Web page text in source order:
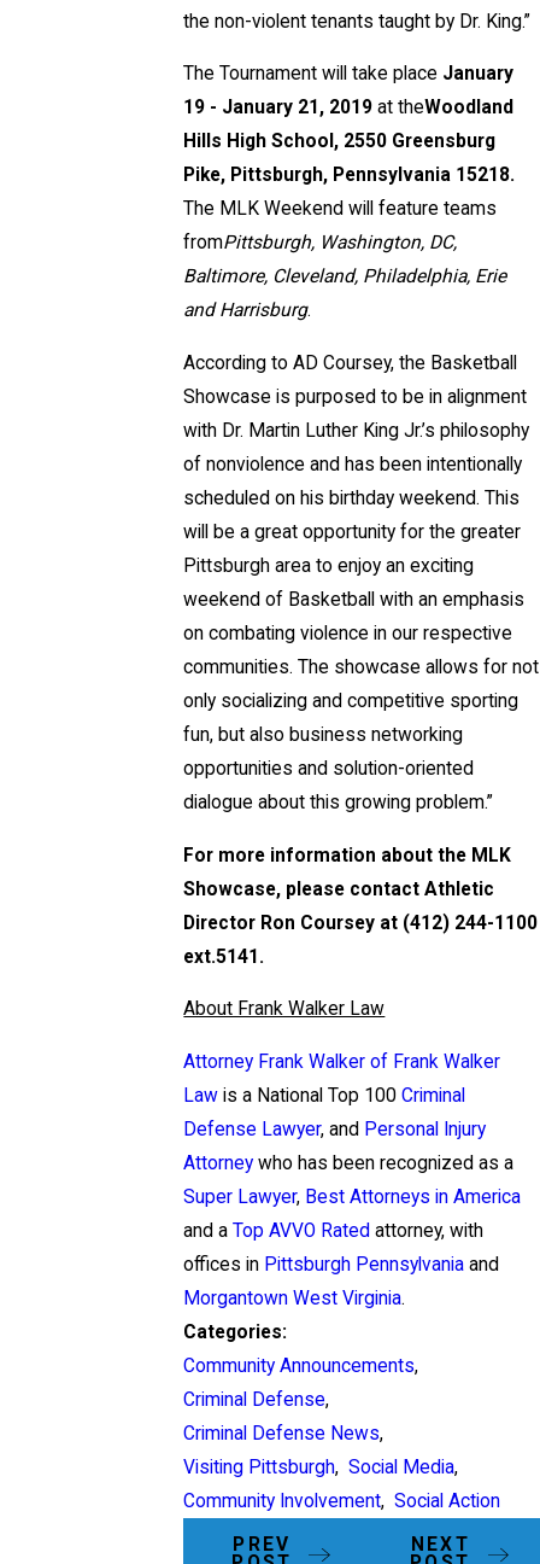
the non-violent tenants taught by Dr. King.”
The Tournament will take place January
19 - January 21, 2019 at theWoodland
Hills High School, 2550 Greensburg
Pike, Pittsburgh, Pennsylvania 15218.
The MLK Weekend will feature teams
fromPittsburgh, Washington, DC,
Baltimore, Cleveland, Philadelphia, Erie
and Harrisburg.
According to AD Coursey, the Basketball
Showcase is purposed to be in alignment
with Dr. Martin Luther King Jr.’s philosophy
of nonviolence and has been intentionally
scheduled on his birthday weekend. This
will be a great opportunity for the greater
Pittsburgh area to enjoy an exciting
weekend of Basketball with an emphasis
on combating violence in our respective
communities. The showcase allows for not
only socializing and competitive sporting
fun, but also business networking
opportunities and solution-oriented
dialogue about this growing problem.”
For more information about the MLK
Showcase, please contact Athletic
Director Ron Coursey at (412) 244-1100
ext.5141.
About Frank Walker Law
Attorney Frank Walker of Frank Walker
Law is a National Top 100Criminal
Defense Lawyer, and Personal Injury
Attorney who has been recognized as a
Super Lawyer, Best Attorneys in America
and aTop AVVO Rated attorney, with
offices in Pittsburgh Pennsylvania and
Morgantown West Virginia.
Categories:
Community Announcements,
Criminal Defense,
Criminal Defense News,
Visiting Pittsburgh,Social Media,
Community Involvement,Social Action
PREV
NEXT